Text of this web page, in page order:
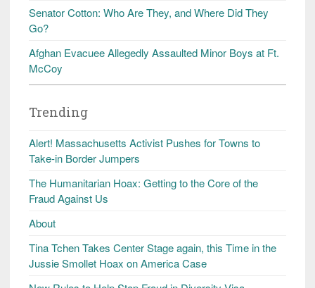
Senator Cotton: Who Are They, and Where Did They
Go?
Afghan Evacuee Allegedly Assaulted Minor Boys at Ft.
McCoy
Trending
Alert! Massachusetts Activist Pushes for Towns to
Take-in Border Jumpers
The Humanitarian Hoax: Getting to the Core of the
Fraud Against Us
About
Tina Tchen Takes Center Stage again, this Time in the
Jussie Smollet Hoax on America Case